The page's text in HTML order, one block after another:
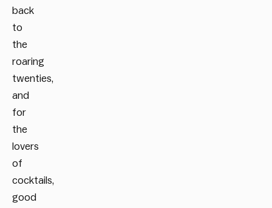
back
to
the
roaring
twenties,
and
for
the
lovers
of
cocktails,
good